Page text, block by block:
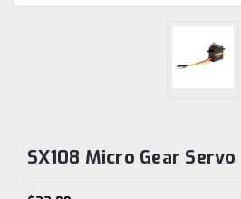
SX108 Micro Gear Servo